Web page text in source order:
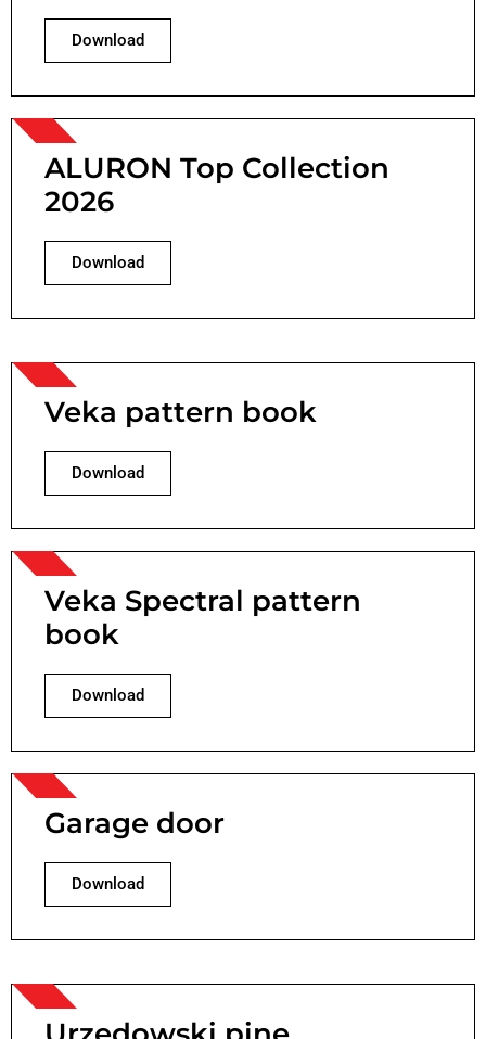
Download
ALURON Top Collection
2026
Download
Veka pattern book
Download
Veka Spectral pattern
book
Download
Garage door
Download